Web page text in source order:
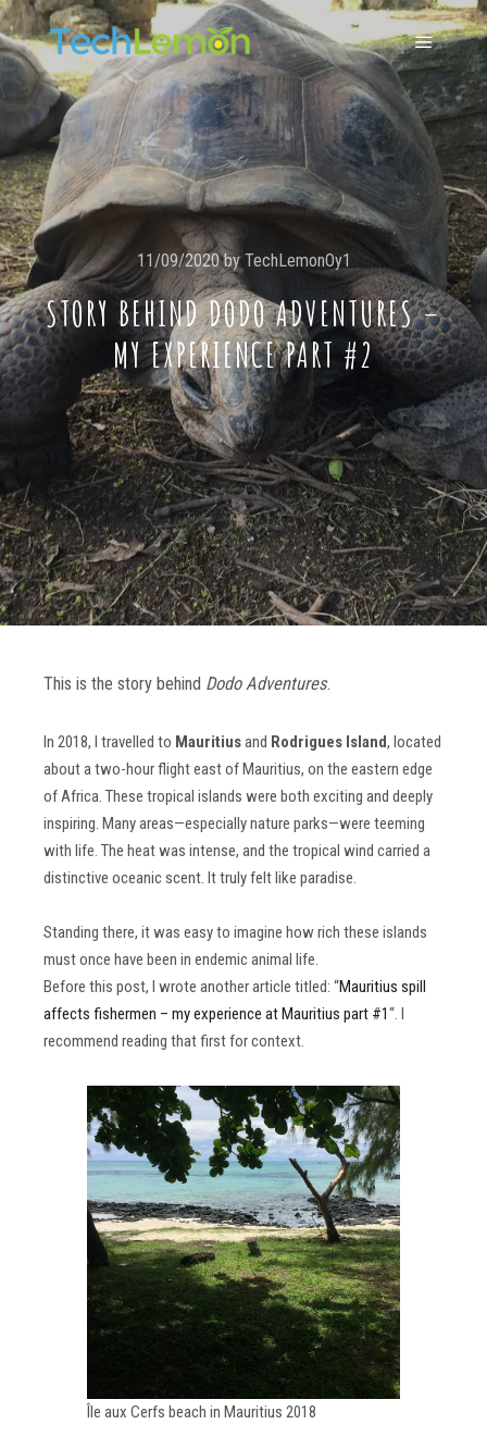
11/09/2020byTechLemonOy1
STORY BEHIND DODO ADVENTURES –
MY EXPERIENCE PART #2
This is the story behind Dodo Adventures.
In 2018, I travelled to Mauritiusand Rodrigues Island, located
about a two-hour flight east of Mauritius, on the eastern edge
of Africa. These tropical islands were both exciting and deeply
inspiring. Many areas—especially nature parks—were teeming
with life. The heat was intense, and the tropical wind carried a
distinctive oceanic scent. It truly felt like paradise.
Standing there, it was easy to imagine how rich these islands
must once have been in endemic animal life.
Before this post, I wrote another article titled: “Mauritius spill
affects fishermen – my experience at Mauritius part #1“. I
recommend reading that first for context.
Île aux Cerfs beach in Mauritius 2018